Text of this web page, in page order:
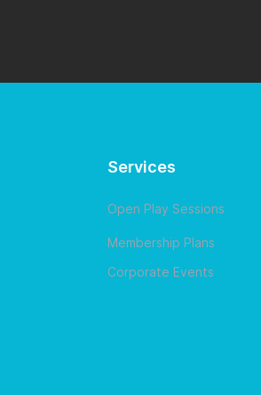
Services
Open Play Sessions
Membership Plans
Corporate Events